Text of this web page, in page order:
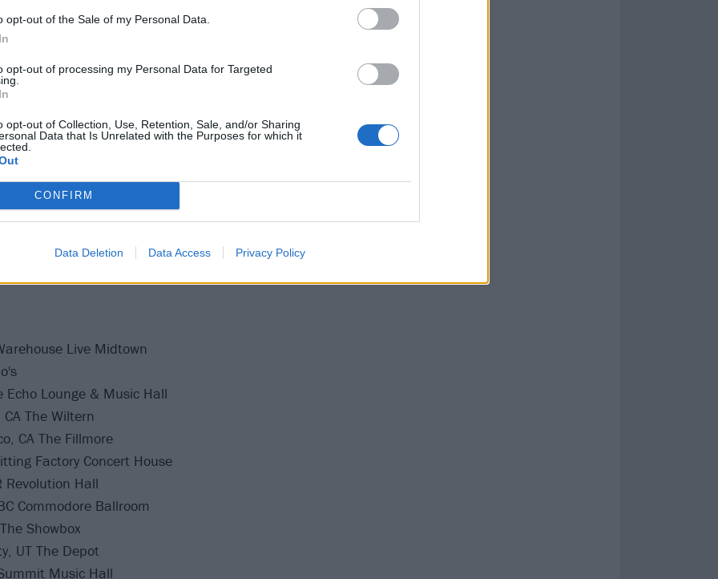
opt-out of the Sale of my Personal Data.
opt-out of processing my Personal Data for Targeted
opt-out of Collection, Use, Retention, Sale, and/or Sharing
Data that Is Unrelated with the Purposes for which it
CONFIRM
Data Deletion Data Access Privacy Policy
The National
Lincoln Theatre
Irving Plaza
Concert Theatre
Elements
Club Soda
IN Egyptian Room at Old National Centre
Andrew's Hall
MN Varsity Theater
Agora Theatre and Ballroom
Live Midtown
Echo Lounge & Music Hall
The Wiltern
CA The Fillmore
Factory Concert House
Revolution Hall
Commodore Ballroom
Showbox
UT The Depot
Music Hall